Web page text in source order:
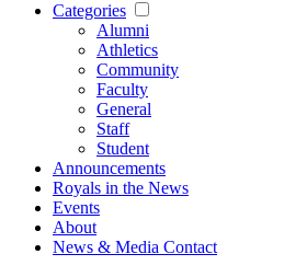
Categories
Alumni
Athletics
Community
Faculty
General
Staff
Student
Announcements
Royals in the News
Events
About
News & Media Contact